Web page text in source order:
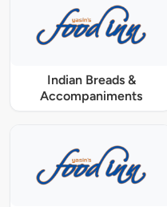
Indian Breads &
Accompaniments